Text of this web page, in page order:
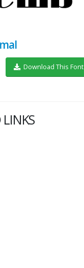
Download This Font
LINKS